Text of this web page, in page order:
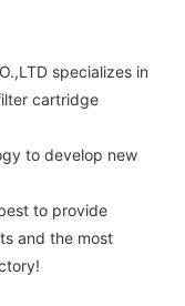
specializes in
cartridge
to develop new
to provide
and the most